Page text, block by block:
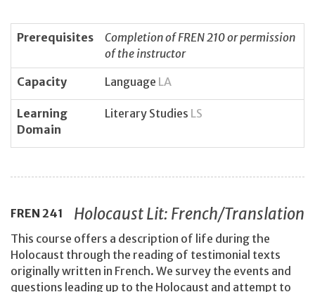
Prerequisites
Completion of FREN 210 or permission
of the instructor
Capacity
Language LA
Learning
Domain
Literary Studies LS
FREN 241 Holocaust Lit: French/Translation
This course offers a description of life during the
Holocaust through the reading of testimonial texts
originally written in French. We survey the events and
questions leading up to the Holocaust and attempt to